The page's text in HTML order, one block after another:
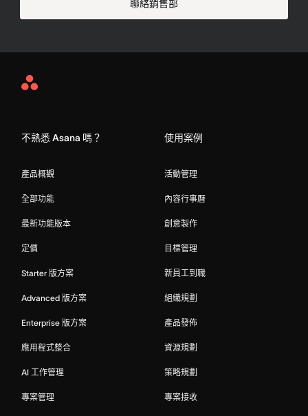
聯絡銷售部
Asana
不熟悉 Asana 嗎？
產品概觀
全部功能
最新功能版本
定價
Starter 版方案
Advanced 版方案
Enterprise 版方案
應用程式整合
AI 工作管理
專案管理
使用案例
活動管理
內容行事曆
創意製作
目標管理
新員工到職
組織規劃
產品發佈
資源規劃
策略規劃
專案接收